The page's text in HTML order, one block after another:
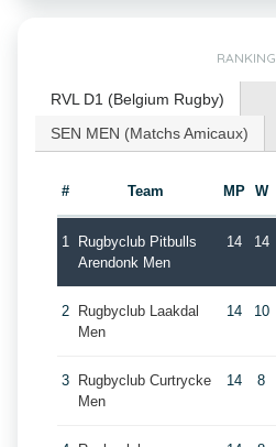
RANKING
RVL D1 (Belgium Rugby)
SEN MEN (Matchs Amicaux)
# Team MP W
1
Rugbyclub Pitbulls
Arendonk Men
14 14
2
Rugbyclub Laakdal
Men
14 10
3
Rugbyclub Curtrycke
Men
14 8